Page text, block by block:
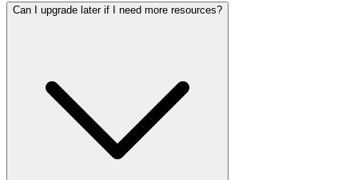
Can I upgrade later if I need more resources?